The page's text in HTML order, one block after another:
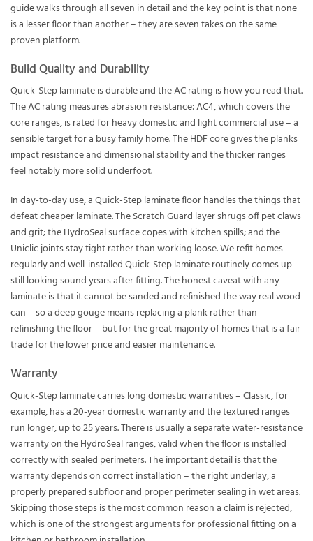
guidewalks through all seven in detail and the key point is that none
is a lesser floor than another – they are seven takes on the same
proven platform.
Build Quality and Durability
Quick-Step laminate is durable and the AC rating is how you read that.
The AC rating measures abrasion resistance: AC4, which covers the
core ranges, is rated for heavy domestic and light commercial use – a
sensible target for a busy family home. The HDF core gives the planks
impact resistance and dimensional stability and the thicker ranges
feel notably more solid underfoot.
In day-to-day use, a Quick-Step laminate floor handles the things that
defeat cheaper laminate. The Scratch Guard layer shrugs off pet claws
and grit; the HydroSeal surface copes with kitchen spills; and the
Uniclic joints stay tight rather than working loose. We refit homes
regularly and well-installed Quick-Step laminate routinely comes up
still looking sound years after fitting. The honest caveat with any
laminate is that it cannot be sanded and refinished the way real wood
can – so a deep gouge means replacing a plank rather than
refinishing the floor – but for the great majority of homes that is a fair
trade for the lower price and easier maintenance.
Warranty
Quick-Step laminate carries long domestic warranties – Classic, for
example, has a 20-year domestic warranty and the textured ranges
run longer, up to 25 years. There is usually a separate water-resistance
warranty on the HydroSeal ranges, valid when the floor is installed
correctly with sealed perimeters. The important detail is that the
warranty depends on correct installation – the right underlay, a
properly prepared subfloor and proper perimeter sealing in wet areas.
Skipping those steps is the most common reason a claim is rejected,
which is one of the strongest arguments for professional fitting on a